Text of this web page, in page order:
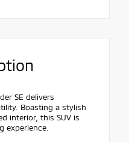
SE delivers
Boasting a stylish
interior, this SUV is
experience.